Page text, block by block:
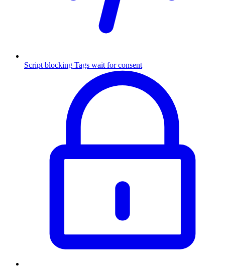
Script blocking Tags wait for consent